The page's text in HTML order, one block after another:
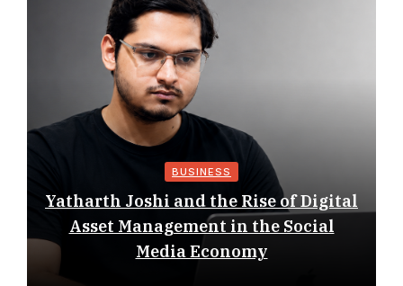
BUSINESS
Yatharth Joshi and the Rise of Digital
Asset Management in the Social
Media Economy